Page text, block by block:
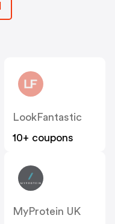
LookFantastic
10+ coupons
MyProtein UK